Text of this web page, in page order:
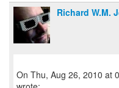
Richard W.M.
On Thu, Aug 26, 2010 at